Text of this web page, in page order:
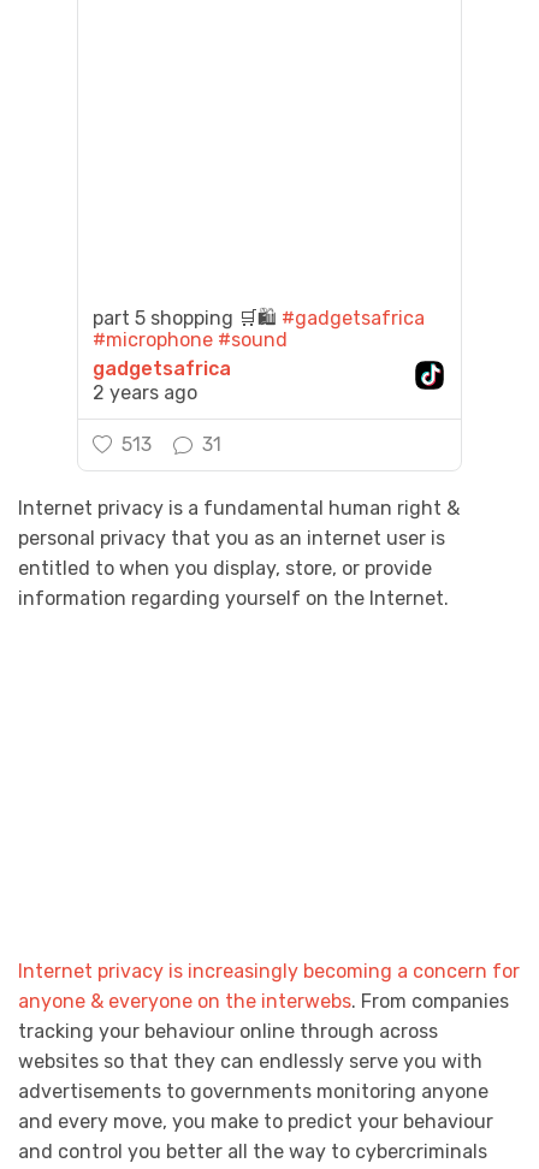
part 5 shopping 🛒🛍️ #gadgetsafrica
#microphone #sound
gadgetsafrica
2 years ago
513 31
Internet privacy is a fundamental human right &
personal privacy that you as an internet user is
entitled to when you display, store, or provide
information regarding yourself on the Internet.
Internet privacy is increasingly becoming a concern for
anyone & everyone on the interwebs. From companies
tracking your behaviour online through across
websites so that they can endlessly serve you with
advertisements to governments monitoring anyone
and every move, you make to predict your behaviour
and control you better all the way to cybercriminals